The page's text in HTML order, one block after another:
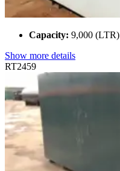
Capacity: 9,000 (LTR)
Show more details
RT2459